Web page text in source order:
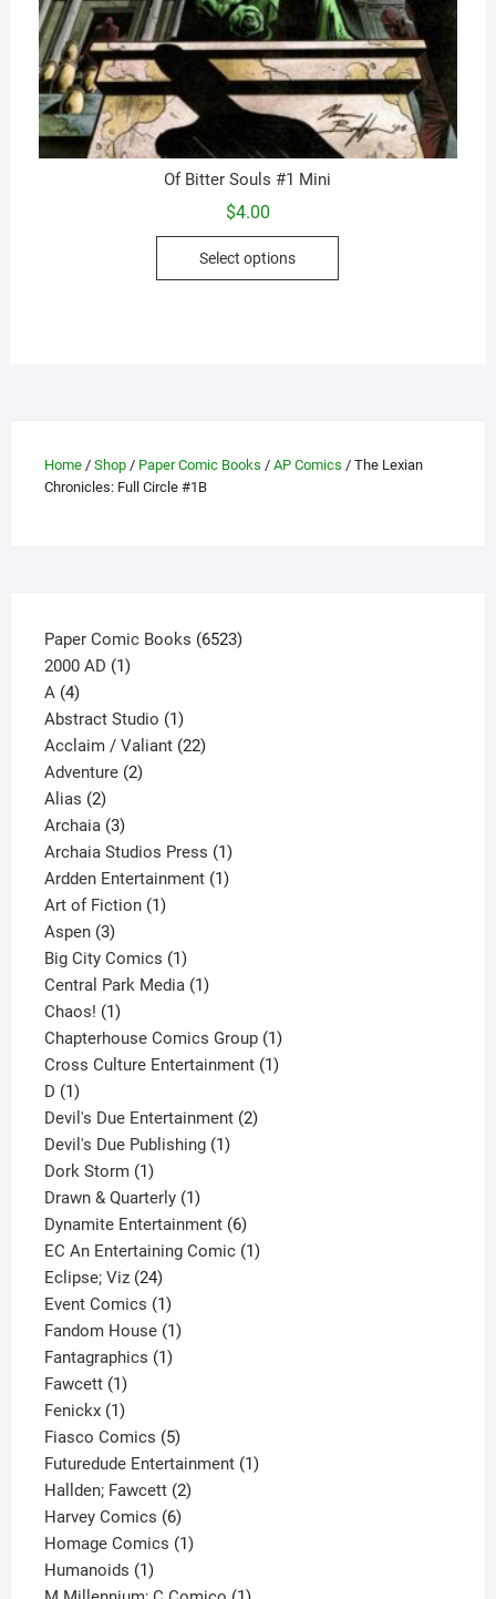
Of Bitter Souls #1 Mini
$4.00
Select options
This
be
Home/ Shop/ Paper Comic Books / AP Comics / The Lexian
Chronicles: Full Circle #1B
Paper Comic Books 65236523
2000 AD 11
A 44
products
Abstract Studio 11
product
Acclaim / Valiant 2222
Adventure 22
Alias 22
products
Archaia 33
products
Archaia Studios Press 11
product
Ardden Entertainment 11
Art of Fiction 11
Aspen 33
products
Big City Comics 11
product
Central Park Media 11
Chaos! 11
product
Chapterhouse Comics Group 11
product
Cross Culture Entertainment 11
D 11
product
Devil's Due Entertainment 22
Devil's Due Publishing 11
Dork Storm 11
product
Drawn & Quarterly 11
product
Dynamite Entertainment 66
products
EC An Entertaining Comic 11
Eclipse; Viz 2424
products
Event Comics 11
product
Fandom House 11
Fantagraphics 11
Fawcett 11
product
Fenickx 11
product
Fiasco Comics 55
products
Futuredude Entertainment 11
Hallden; Fawcett 22
Harvey Comics 66
products
Homage Comics 11
Humanoids 11